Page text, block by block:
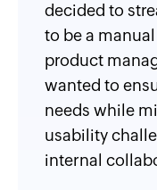
decided to
to be a
product
wanted to
needs while
usability
internal